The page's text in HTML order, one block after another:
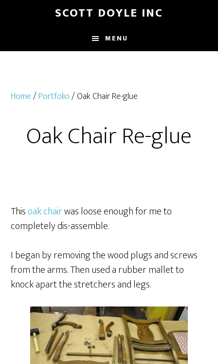
content
SCOTT DOYLE INC
MENU
Home/Portfolio/ Oak Chair Re-glue
Oak Chair Re-glue
Thisoak chairwas loose enough for me to
completely dis-assemble.
I began by removing the wood plugs and screws
from the arms. Then used a rubber mallet to
knock apart the stretchers and legs.